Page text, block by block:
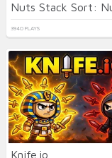
3940 PLAYS
Knife.io